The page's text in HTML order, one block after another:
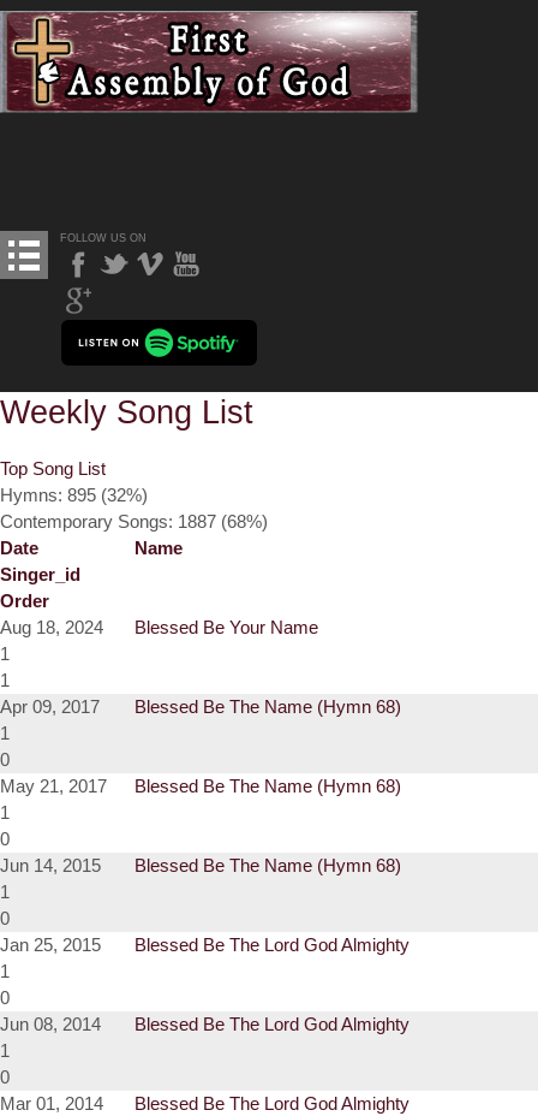
FOLLOW US ON
Weekly Song List
Top Song List
Hymns: 895 (32%)
Contemporary Songs: 1887 (68%)
Date
Name
Singer_id
Order
Aug 18, 2024
Blessed Be Your Name
1
1
Apr 09, 2017
Blessed Be The Name (Hymn 68)
1
0
May 21, 2017
Blessed Be The Name (Hymn 68)
1
0
Jun 14, 2015
Blessed Be The Name (Hymn 68)
1
0
Jan 25, 2015
Blessed Be The Lord God Almighty
1
0
Jun 08, 2014
Blessed Be The Lord God Almighty
1
0
Mar 01, 2014
Blessed Be The Lord God Almighty